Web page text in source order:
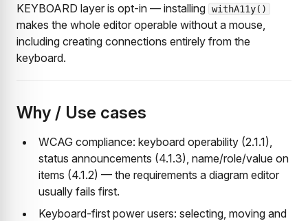
KEYBOARD layer is opt-in — installing withA11y()
makes the whole editor operable without a mouse,
including creating connections entirely from the
keyboard.
Why / Use cases
WCAG compliance: keyboard operability (2.1.1),
status announcements (4.1.3), name/role/value on
items (4.1.2) — the requirements a diagram editor
usually fails first.
Keyboard-first power users: selecting, moving and